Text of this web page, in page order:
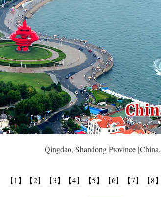
Qingdao, Shandong Province
【1】 【2】 【3】 【4】 【5】 【6】 【7】 【8】